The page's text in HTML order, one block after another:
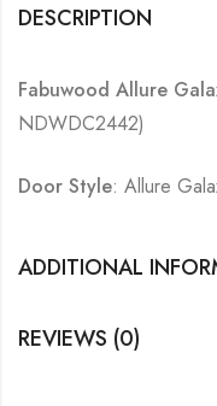
DESCRIPTION
Fabuwood Allure
NDWDC2442)
Door Style: Allure
ADDITIONAL
REVIEWS (0)